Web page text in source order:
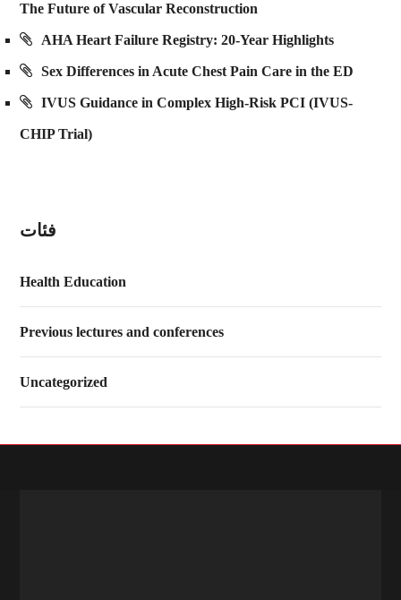
The Future of Vascular Reconstruction
AHA Heart Failure Registry: 20-Year Highlights
Sex Differences in Acute Chest Pain Care in the ED
IVUS Guidance in Complex High-Risk PCI (IVUS-
CHIP Trial)
فئات
Health Education
Previous lectures and conferences
Uncategorized